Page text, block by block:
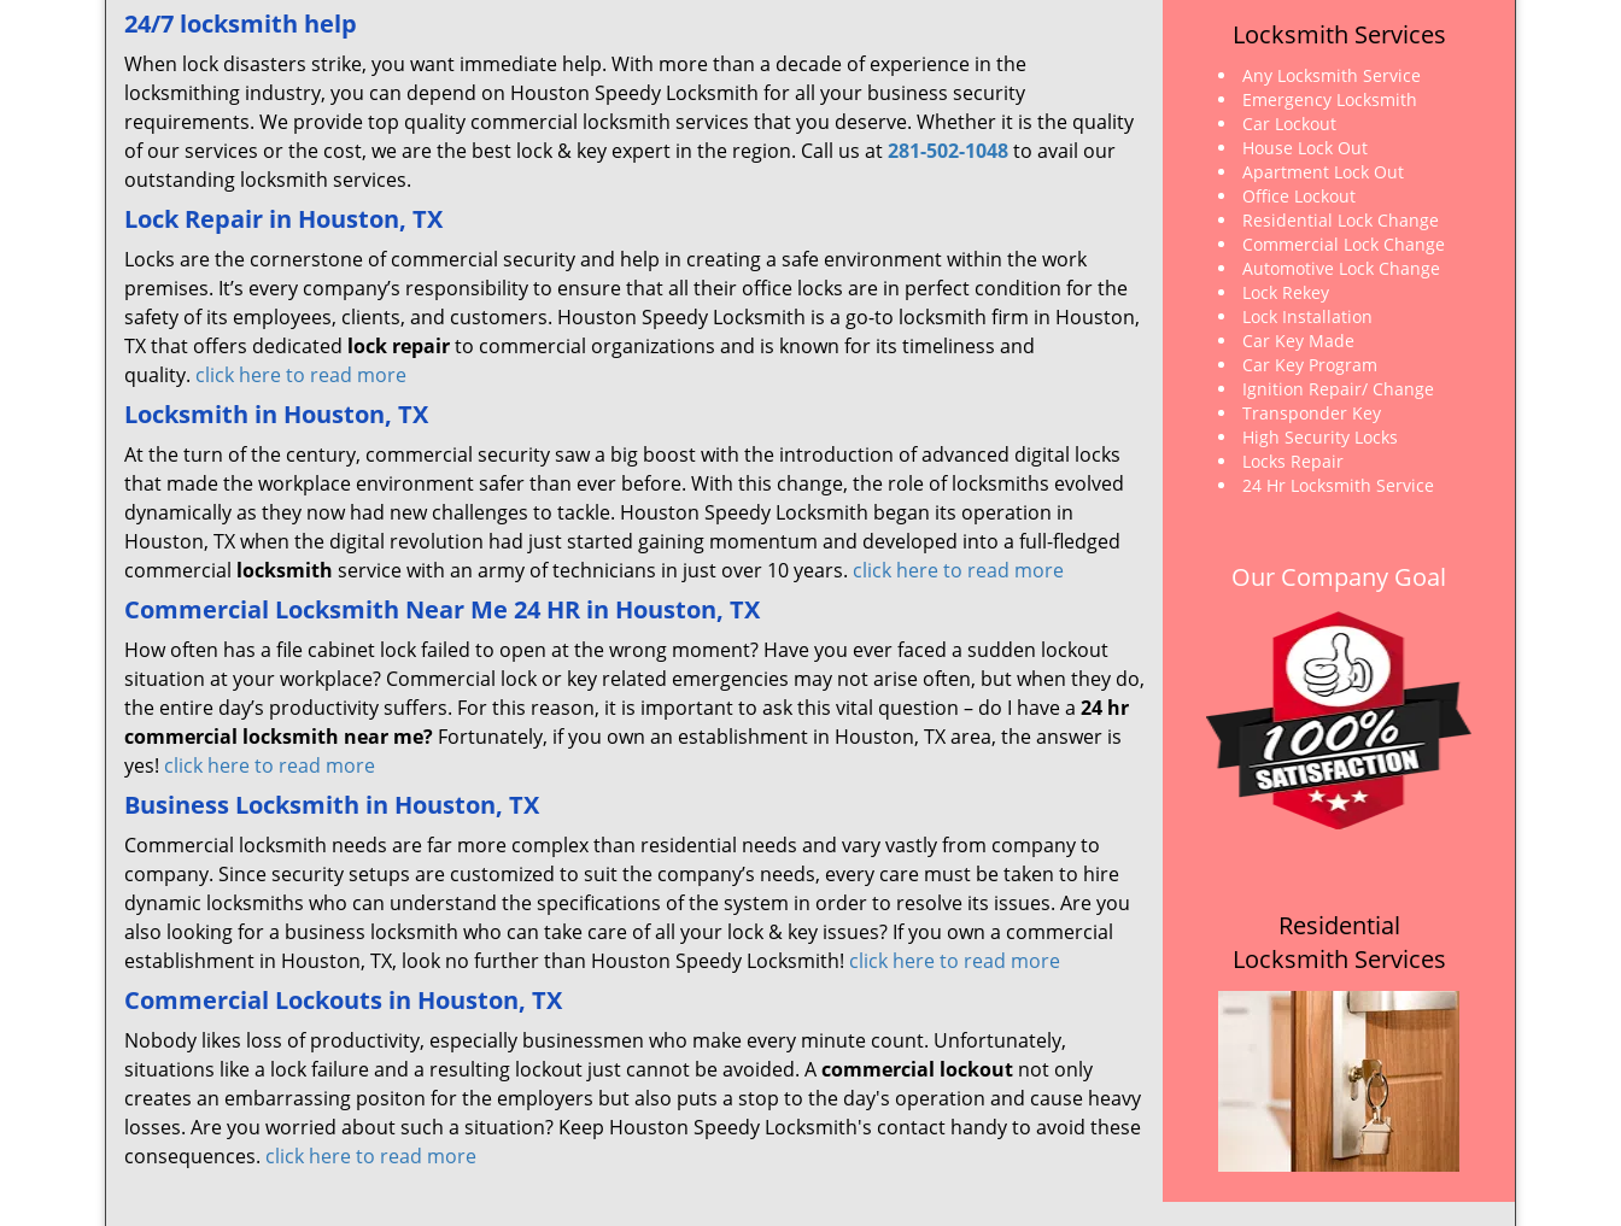
24/7 locksmith help
When lock disasters strike, you want immediate help. With more than a decade of experience in the
locksmithing industry, you can depend on Houston Speedy Locksmith for all your business security
requirements. We provide top quality commercial locksmith services that you deserve. Whether it is the quality
of our services or the cost, we are the best lock & key expert in the region. Call us at281-502-1048to avail our
outstanding locksmith services.
Lock Repair in Houston, TX
Locks are the cornerstone of commercial security and help in creating a safe environment within the work
premises. It’s every company’s responsibility to ensure that all their office locks are in perfect condition for the
safety of its employees, clients, and customers. Houston Speedy Locksmith is a go-to locksmith firm in Houston,
TX that offers dedicated lock repairto commercial organizations and is known for its timeliness and
quality. click here to read more
Locksmith in Houston, TX
At the turn of the century, commercial security saw a big boost with the introduction of advanced digital locks
that made the workplace environment safer than ever before. With this change, the role of locksmiths evolved
dynamically as they now had new challenges to tackle. Houston Speedy Locksmith began its operation in
Houston, TX when the digital revolution had just started gaining momentum and developed into a full-fledged
commercial locksmith service with an army of technicians in just over 10 years. click here to read more
Commercial Locksmith Near Me 24 HR in Houston, TX
How often has a file cabinet lock failed to open at the wrong moment? Have you ever faced a sudden lockout
situation at your workplace? Commercial lock or key related emergencies may not arise often, but when they do,
the entire day’s productivity suffers. For this reason, it is important to ask this vital question – do I have a 24 hr
commercial locksmith near me? Fortunately, if you own an establishment in Houston, TX area, the answer is
yes! click here to read more
Business Locksmith in Houston, TX
Commercial locksmith needs are far more complex than residential needs and vary vastly from company to
company. Since security setups are customized to suit the company’s needs, every care must be taken to hire
dynamic locksmiths who can understand the specifications of the system in order to resolve its issues. Are you
also looking for a business locksmith who can take care of all your lock & key issues? If you own a commercial
establishment in Houston, TX, look no further than Houston Speedy Locksmith! click here to read more
Commercial Lockouts in Houston, TX
Nobody likes loss of productivity, especially businessmen who make every minute count. Unfortunately,
situations like a lock failure and a resulting lockout just cannot be avoided. Acommercial lockout not only
creates an embarrassing positon for the employers but also puts a stop to the day's operation and cause heavy
losses. Are you worried about such a situation? Keep Houston Speedy Locksmith's contact handy to avoid these
consequences. click here to read more
Locksmith Services
Any Locksmith Service
Emergency Locksmith
Car Lockout
House Lock Out
Apartment Lock Out
Office Lockout
Residential Lock Change
Commercial Lock Change
Automotive Lock Change
Lock Rekey
Lock Installation
Car Key Made
Car Key Program
Ignition Repair/ Change
Transponder Key
High Security Locks
Locks Repair
24 Hr Locksmith Service
Our Company Goal
Residential
Locksmith Services